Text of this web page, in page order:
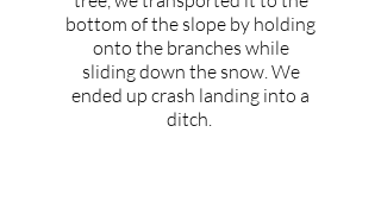
bottom of the slope by holding
onto the branches while
sliding down the snow. We
ended up crash landing into a
ditch.